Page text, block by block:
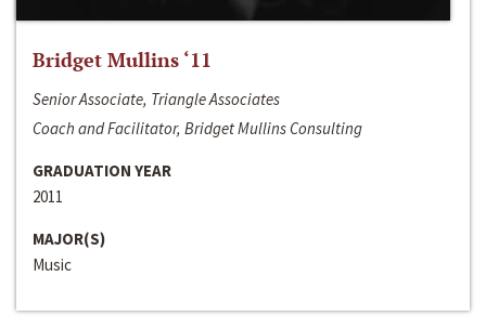
Bridget Mullins ‘11
Senior Associate, Triangle Associates
Coach and Facilitator, Bridget Mullins Consulting
GRADUATION YEAR
2011
MAJOR(S)
Music